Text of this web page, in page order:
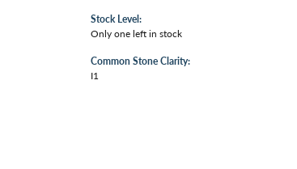
Stock Level:
Only one left in stock
Common Stone Clarity:
I1